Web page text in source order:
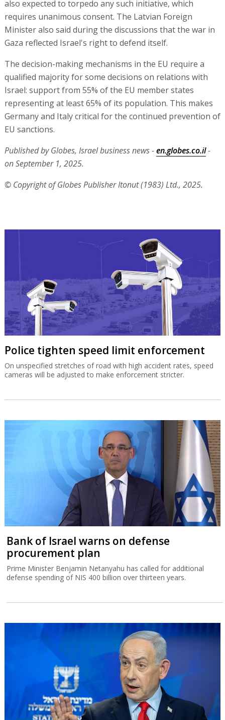
also expected to torpedo any such initiative, which
requires unanimous consent. The Latvian Foreign
Minister also said during the discussions that the war in
Gaza reflected Israel's right to defend itself.
The decision-making mechanisms in the EU require a
qualified majority for some decisions on relations with
Israel: support from 55% of the EU member states
representing at least 65% of its population. This makes
Germany and Italy critical for the continued prevention of
EU sanctions.
Published by Globes, Israel business news -en.globes.co.il-
on September 1, 2025.
© Copyright of Globes Publisher Itonut (1983) Ltd., 2025.
Police tighten speed limit enforcement
On unspecified stretches of road with high accident rates, speed
cameras will be adjusted to make enforcement stricter.
Bank of Israel warns on defense
procurement plan
Prime Minister Benjamin Netanyahu has called for additional
defense spending of NIS 400 billion over thirteen years.